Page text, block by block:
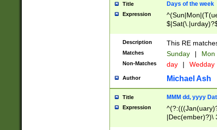
Title Days of the week
Expression
Description This RE
Matches Sunday | Mon
Non-Matches day | Wedday
Author Michael Ash
Title MMM dd, yyyy
Expression
|Dec(ember)?)\